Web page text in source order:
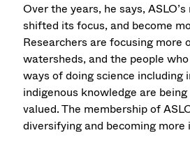
Over the years, he says,
shifted its focus, and become
Researchers are focusing more
watersheds, and the people
ways of doing science including
indigenous knowledge are
valued. The membership of
diversifying and becoming more